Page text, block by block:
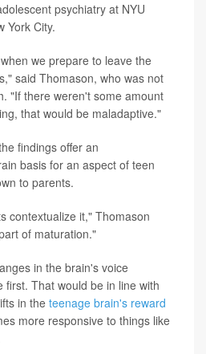
psychiatry at NYU
York City.
we prepare to leave the
said Thomason, who was not
"If there weren't some amount
that would be maladaptive."
findings offer an
basis for an aspect of teen
to parents.
contextualize it," Thomason
of maturation."
in the brain's voice
first. That would be in line with
in the teenage brain's reward
more responsive to things like